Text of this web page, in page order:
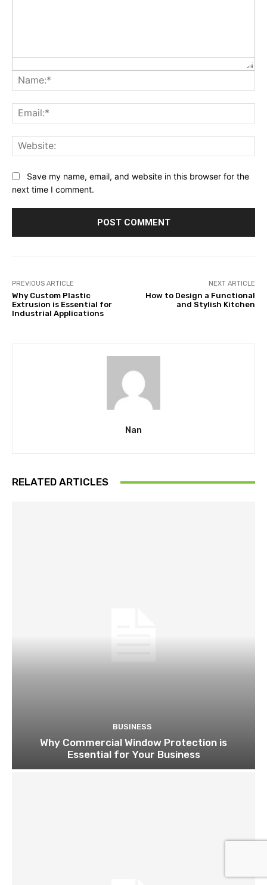
Save my name, email, and website in this browser for the
next time I comment.
PREVIOUS ARTICLE
Why Custom Plastic
Extrusion is Essential for
Industrial Applications
NEXT ARTICLE
How to Design a Functional
and Stylish Kitchen
Nan
RELATED ARTICLES
BUSINESS
Why Commercial Window Protection is
Essential for Your Business